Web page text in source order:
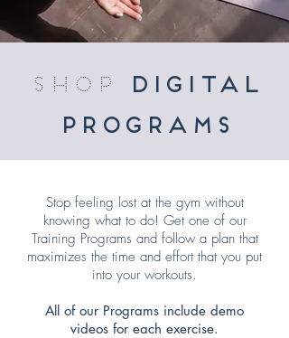
shop
digital
programs
Stop feeling lost at the gym without
knowing what to do! Get one of our
Training Programs and follow a plan that
maximizes the time and effort that you put
into your workouts.
All of our Programs include demo
videos for each exercise.